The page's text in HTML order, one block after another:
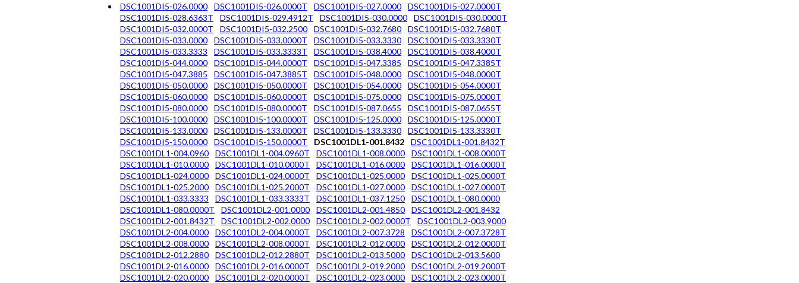
DSC1001DI5-026.0000
DSC1001DI5-026.0000T DSC1001DI5-027.0000
DSC1001DI5-027.0000T
DSC1001DI5-028.6363T
DSC1001DI5-029.4912T DSC1001DI5-030.0000
DSC1001DI5-030.0000T
DSC1001DI5-032.0000T
DSC1001DI5-032.2500 DSC1001DI5-032.7680
DSC1001DI5-032.7680T
DSC1001DI5-033.0000
DSC1001DI5-033.0000T DSC1001DI5-033.3330
DSC1001DI5-033.3330T
DSC1001DI5-033.3333
DSC1001DI5-033.3333T DSC1001DI5-038.4000
DSC1001DI5-038.4000T
DSC1001DI5-044.0000
DSC1001DI5-044.0000T DSC1001DI5-047.3385
DSC1001DI5-047.3385T
DSC1001DI5-047.3885
DSC1001DI5-047.3885T DSC1001DI5-048.0000
DSC1001DI5-048.0000T
DSC1001DI5-050.0000
DSC1001DI5-050.0000T DSC1001DI5-054.0000
DSC1001DI5-054.0000T
DSC1001DI5-060.0000
DSC1001DI5-060.0000T DSC1001DI5-075.0000
DSC1001DI5-075.0000T
DSC1001DI5-080.0000
DSC1001DI5-080.0000T DSC1001DI5-087.0655
DSC1001DI5-087.0655T
DSC1001DI5-100.0000
DSC1001DI5-100.0000T DSC1001DI5-125.0000
DSC1001DI5-125.0000T
DSC1001DI5-133.0000
DSC1001DI5-133.0000T DSC1001DI5-133.3330
DSC1001DI5-133.3330T
DSC1001DI5-150.0000
DSC1001DI5-150.0000T DSC1001DL1-001.8432
DSC1001DL1-001.8432T
DSC1001DL1-004.0960
DSC1001DL1-004.0960T DSC1001DL1-008.0000
DSC1001DL1-008.0000T
DSC1001DL1-010.0000
DSC1001DL1-010.0000T DSC1001DL1-016.0000
DSC1001DL1-016.0000T
DSC1001DL1-024.0000
DSC1001DL1-024.0000T DSC1001DL1-025.0000
DSC1001DL1-025.0000T
DSC1001DL1-025.2000
DSC1001DL1-025.2000T DSC1001DL1-027.0000
DSC1001DL1-027.0000T
DSC1001DL1-033.3333
DSC1001DL1-033.3333T DSC1001DL1-037.1250
DSC1001DL1-080.0000
DSC1001DL1-080.0000T
DSC1001DL2-001.0000 DSC1001DL2-001.4850
DSC1001DL2-001.8432
DSC1001DL2-001.8432T
DSC1001DL2-002.0000 DSC1001DL2-002.0000T
DSC1001DL2-003.9000
DSC1001DL2-004.0000
DSC1001DL2-004.0000T DSC1001DL2-007.3728
DSC1001DL2-007.3728T
DSC1001DL2-008.0000
DSC1001DL2-008.0000T DSC1001DL2-012.0000
DSC1001DL2-012.0000T
DSC1001DL2-012.2880
DSC1001DL2-012.2880T DSC1001DL2-013.5000
DSC1001DL2-013.5600
DSC1001DL2-016.0000
DSC1001DL2-016.0000T DSC1001DL2-019.2000
DSC1001DL2-019.2000T
DSC1001DL2-020.0000
DSC1001DL2-020.0000T DSC1001DL2-023.0000 DSC1001DL2-023.0000T